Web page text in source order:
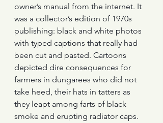
owner’s manual from the internet. It
was a collector’s edition of 1970s
publishing: black and white photos
with typed captions that really had
been cut and pasted. Cartoons
depicted dire consequences for
farmers in dungarees who did not
take heed, their hats in tatters as
they leapt among farts of black
smoke and erupting radiator caps.